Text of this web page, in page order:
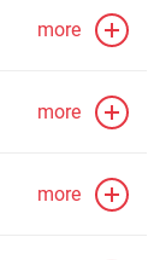
more
more
more